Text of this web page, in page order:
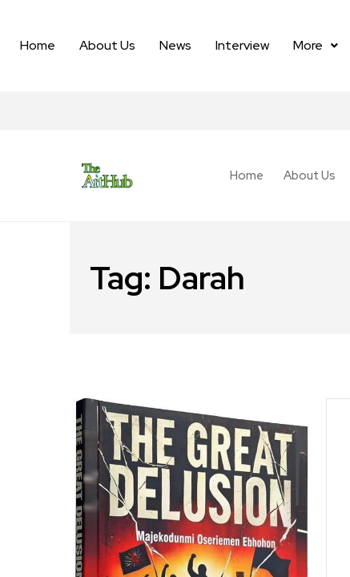
Home About Us News Interview More
Home About Us
Tag: Darah